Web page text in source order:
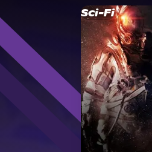
Sci-Fi